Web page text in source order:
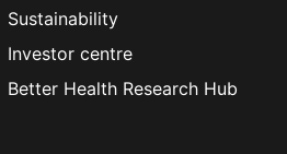
Sustainability
Investor centre
Better Health Research Hub